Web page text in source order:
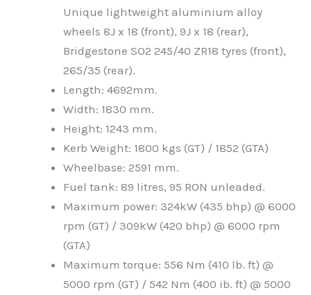
Unique lightweight aluminium alloy
wheels 8J x 18 (front), 9J x 18 (rear),
Bridgestone SO2 245/40 ZR18 tyres (front),
265/35 (rear).
Length: 4692mm.
Width: 1830 mm.
Height: 1243 mm.
Kerb Weight: 1800 kgs (GT) / 1852 (GTA)
Wheelbase: 2591 mm.
Fuel tank: 89 litres, 95 RON unleaded.
Maximum power: 324kW (435 bhp) @ 6000
rpm (GT) / 309kW (420 bhp) @ 6000 rpm
(GTA)
Maximum torque: 556 Nm (410 lb. ft) @
5000 rpm (GT) / 542 Nm (400 ib. ft) @ 5000